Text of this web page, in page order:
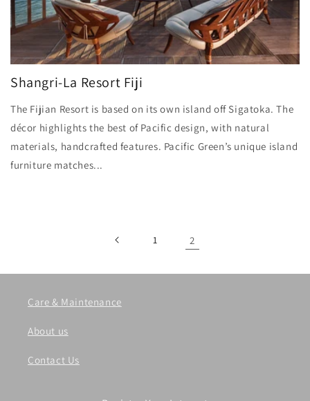
Shangri-La Resort Fiji
The Fijian Resort is based on its own island off Sigatoka. The
décor highlights the best of Pacific design, with natural
materials, handcrafted features. Pacific Green’s unique island
furniture matches...
1 2
Care & Maintenance
About us
Contact Us